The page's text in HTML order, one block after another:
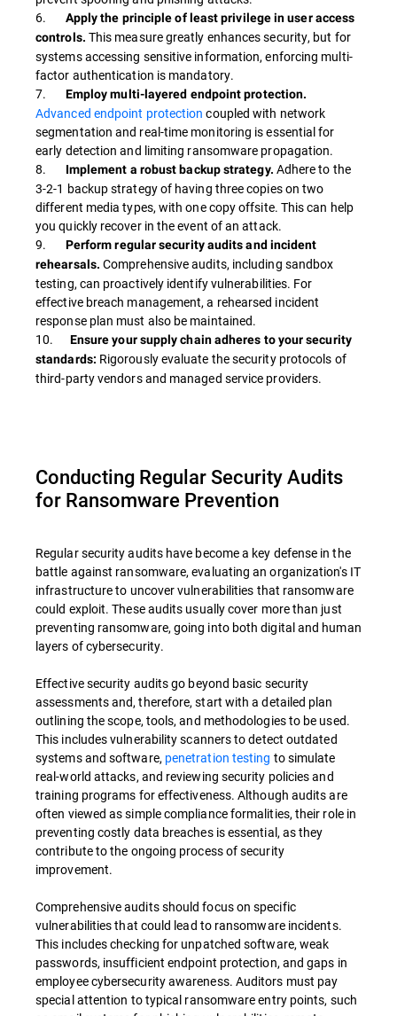
6.
Apply the principle of least privilege in user access
controls. This measure greatly enhances security, but for
systems accessing sensitive information, enforcing multi-
factor authentication is mandatory.
7.
Employ multi-layered endpoint protection.
Advanced endpoint protection coupled with network
segmentation and real-time monitoring is essential for
early detection and limiting ransomware propagation.
8.
Implement a robust backup strategy. Adhere to the
3-2-1 backup strategy of having three copies on two
different media types, with one copy offsite. This can help
you quickly recover in the event of an attack.
9.
Perform regular security audits and incident
rehearsals. Comprehensive audits, including sandbox
testing, can proactively identify vulnerabilities. For
effective breach management, a rehearsed incident
response plan must also be maintained.
10.
Ensure your supply chain adheres to your security
standards: Rigorously evaluate the security protocols of
third-party vendors and managed service providers.
Conducting Regular Security Audits
for Ransomware Prevention
Regular security audits have become a key defense in the
battle against ransomware, evaluating an organization's IT
infrastructure to uncover vulnerabilities that ransomware
could exploit. These audits usually cover more than just
preventing ransomware, going into both digital and human
layers of cybersecurity.
Effective security audits go beyond basic security
assessments and, therefore, start with a detailed plan
outlining the scope, tools, and methodologies to be used.
This includes vulnerability scanners to detect outdated
systems and software, penetration testing to simulate
real-world attacks, and reviewing security policies and
training programs for effectiveness. Although audits are
often viewed as simple compliance formalities, their role in
preventing costly data breaches is essential, as they
contribute to the ongoing process of security
improvement.
Comprehensive audits should focus on specific
vulnerabilities that could lead to ransomware incidents.
This includes checking for unpatched software, weak
passwords, insufficient endpoint protection, and gaps in
employee cybersecurity awareness. Auditors must pay
special attention to typical ransomware entry points, such